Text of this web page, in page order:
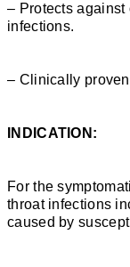
– Protects against
infections.
– Clinically
INDICATION:
For the
throat infections
caused by